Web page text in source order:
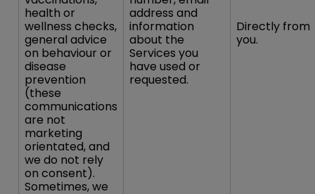
health or
wellness checks,
general advice
on behaviour or
disease
prevention
(these
communications
are not
marketing
orientated, and
we do not rely
on consent).
Sometimes, we
address and
information
about the
Services you
have used or
requested.
Directly from
you.